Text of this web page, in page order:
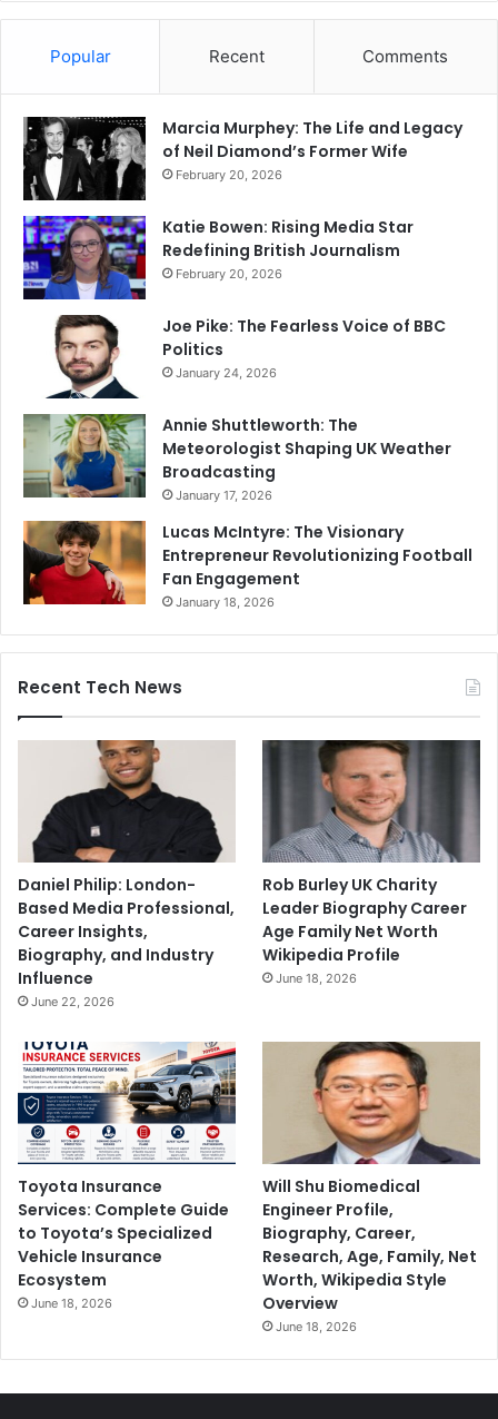
Popular Recent Comments
Marcia Murphey: The Life and Legacy
of Neil Diamond’s Former Wife
February 20, 2026
Katie Bowen: Rising Media Star
Redefining British Journalism
February 20, 2026
Joe Pike: The Fearless Voice of BBC
Politics
January 24, 2026
Annie Shuttleworth: The
Meteorologist Shaping UK Weather
Broadcasting
January 17, 2026
Lucas McIntyre: The Visionary
Entrepreneur Revolutionizing Football
Fan Engagement
January 18, 2026
Recent Tech News
Daniel Philip: London-
Based Media Professional,
Career Insights,
Biography, and Industry
Influence
June 22, 2026
Rob Burley UK Charity
Leader Biography Career
Age Family Net Worth
Wikipedia Profile
June 18, 2026
Toyota Insurance
Services: Complete Guide
to Toyota’s Specialized
Vehicle Insurance
Ecosystem
June 18, 2026
Will Shu Biomedical
Engineer Profile,
Biography, Career,
Research, Age, Family, Net
Worth, Wikipedia Style
Overview
June 18, 2026